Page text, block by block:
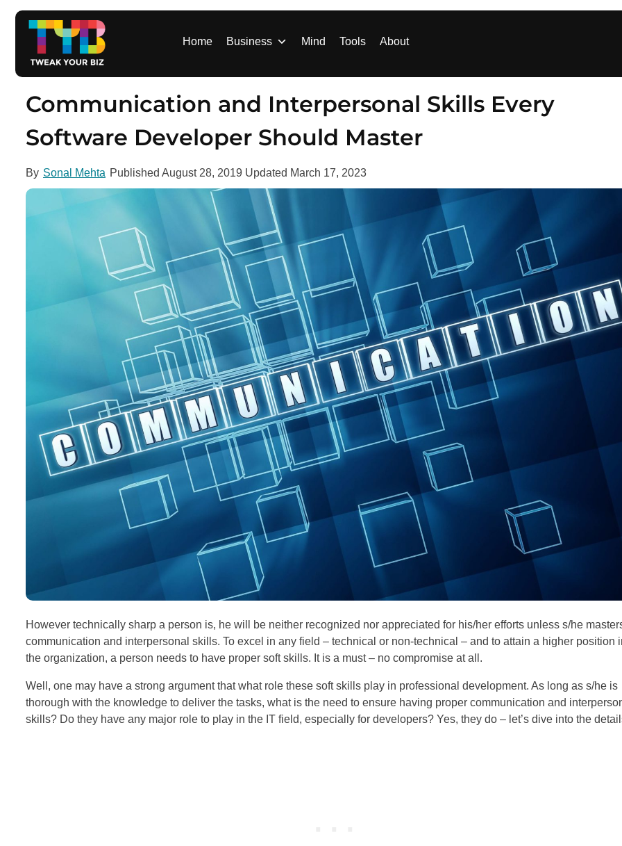
Home Business Mind Tools About
Communication and Interpersonal Skills Every
Software Developer Should Master
By Sonal Mehta Published August 28, 2019 Updated March 17, 2023
However technically sharp a person is, he will be neither recognized nor appreciated for his/her efforts unless s/he
communication and interpersonal skills. To excel in any field – technical or non-technical – and to attain a higher position
the organization, a person needs to have proper soft skills. It is a must – no compromise at all.
Well, one may have a strong argument that what role these soft skills play in professional development. As long as s/he is
thorough with the knowledge to deliver the tasks, what is the need to ensure having proper communication and
skills? Do they have any major role to play in the IT field, especially for developers? Yes, they do – let’s dive into the